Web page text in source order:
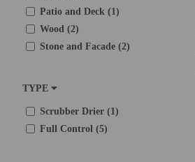
Patio and Deck (1)
Wood (2)
Stone and Facade (2)
TYPE
Scrubber Drier (1)
Full Control (5)